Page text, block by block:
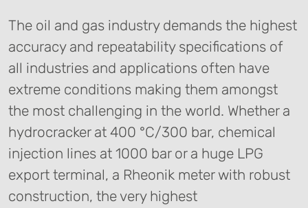
The oil and gas industry demands the highest
accuracy and repeatability specifications of
all industries and applications often have
extreme conditions making them amongst
the most challenging in the world. Whether a
hydrocracker at 400 °C/300 bar, chemical
injection lines at 1000 bar or a huge LPG
export terminal, a Rheonik meter with robust
construction, the very highest